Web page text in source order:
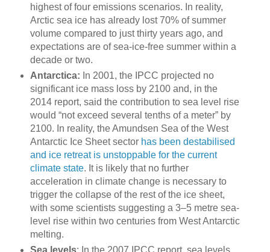
highest of four emissions scenarios. In reality,
Arctic sea ice has already lost 70% of summer
volume compared to just thirty years ago, and
expectations are of sea-ice-free summer within a
decade or two.
Antarctica: In 2001, the IPCC projected no
significant ice mass loss by 2100 and, in the
2014 report, said the contribution to sea level rise
would “not exceed several tenths of a meter” by
2100. In reality, the Amundsen Sea of the West
Antarctic Ice Sheet sector has been destabilised
and ice retreat is unstoppable for the current
climate state. It is likely that no further
acceleration in climate change is necessary to
trigger the collapse of the rest of the ice sheet,
with some scientists suggesting a 3–5 metre sea-
level rise within two centuries from West Antarctic
melting.
Sea levels: In the 2007 IPCC report, sea levels